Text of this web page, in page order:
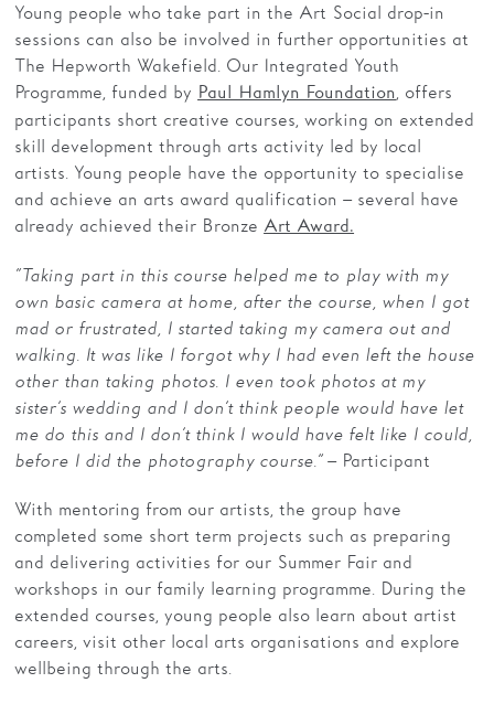
Young people who take part in the Art Social drop-in
sessions can also be involved in further opportunities at
The Hepworth Wakefield. Our Integrated Youth
Programme, funded by Paul Hamlyn Foundation, offers
participants short creative courses, working on extended
skill development through arts activity led by local
artists. Young people have the opportunity to specialise
and achieve an arts award qualification – several have
already achieved their Bronze Art Award.
“Taking part in this course helped me to play with my
own basic camera at home, after the course, when I got
mad or frustrated, I started taking my camera out and
walking. It was like I forgot why I had even left the house
other than taking photos. I even took photos at my
sister’s wedding and I don’t think people would have let
me do this and I don’t think I would have felt like I could,
before I did the photography course.”– Participant
With mentoring from our artists, the group have
completed some short term projects such as preparing
and delivering activities for our Summer Fair and
workshops in our family learning programme. During the
extended courses, young people also learn about artist
careers, visit other local arts organisations and explore
wellbeing through the arts.